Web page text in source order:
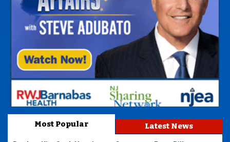
Most Popular Latest News